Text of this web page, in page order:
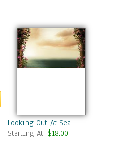
Looking Out At Sea
Starting At: $18.00